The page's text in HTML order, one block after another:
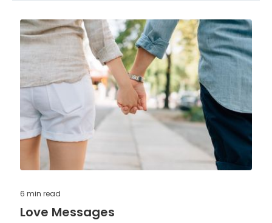
6 min read
Love Messages